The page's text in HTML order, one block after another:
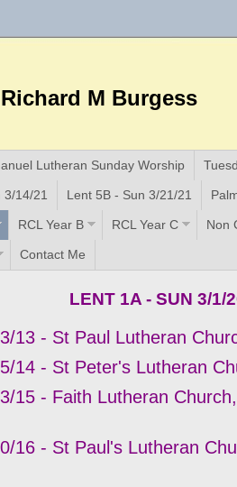
Richard M Burgess
Lutheran Sunday Worship
3/14/21 Lent 5B - Sun 3/21/21
RCL Year B RCL Year C Non
Contact Me
LENT 1A - SUN 3/1/
13 - St Paul Lutheran
14 - St Peter's Lutheran
15 - Faith Lutheran
16 - St Paul's Lutheran